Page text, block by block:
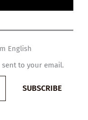
English
to your email.
SUBSCRIBE